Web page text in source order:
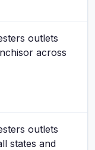
outlets
across
outlets
states and